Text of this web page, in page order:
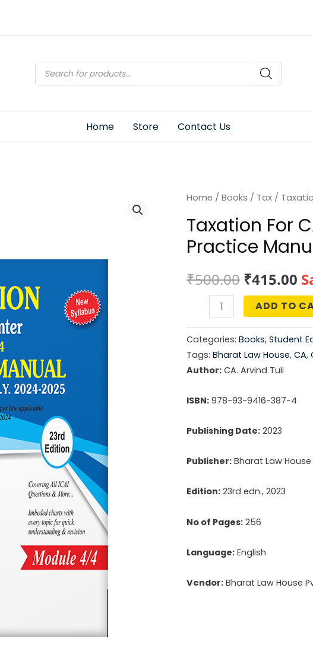
Products
search
Home Store Contact Us
Home / Books / Tax /
Taxation For
Practice
₹500.00 Original
price
was:
₹500.00.
₹415.00
is:
Taxation
For
CA
Inter
4
Manual
ADD TO
Categories: Books, Student
Tags: Bharat Law House, CA,
Author: CA. Arvind Tuli
ISBN: 978-93-9416-387-4
Publishing Date: 2023
Publisher: Bharat Law House
Edition: 23rd edn., 2023
No of Pages: 256
Language: English
Vendor: Bharat Law House